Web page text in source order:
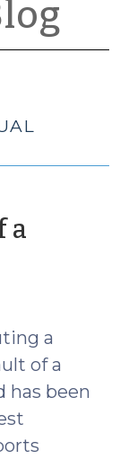
a
a
of a
has been